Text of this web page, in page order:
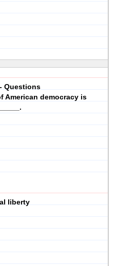
Questions
American democracy is
liberty